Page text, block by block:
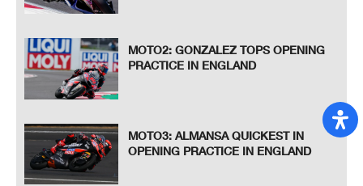
MOTO2: GONZALEZ TOPS OPENING
PRACTICE IN ENGLAND
MOTO3: ALMANSA QUICKEST IN
OPENING PRACTICE IN ENGLAND